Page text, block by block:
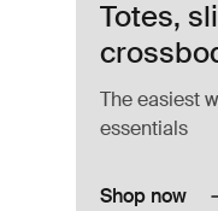
Totes,
The easiest
essentials
Shop now